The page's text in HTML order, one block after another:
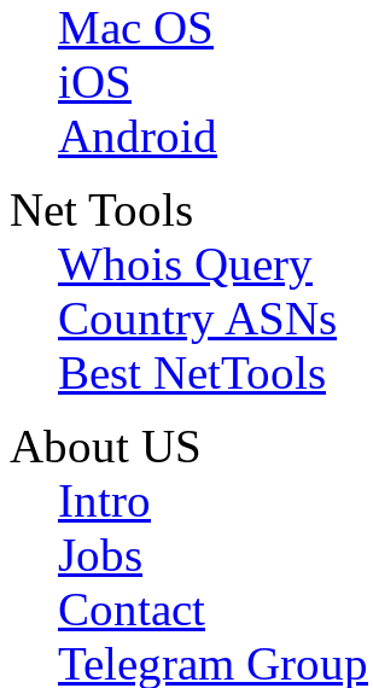
Mac OS
iOS
Android
Net Tools
Whois Query
Country ASNs
Best NetTools
About US
Intro
Jobs
Contact
Telegram Group